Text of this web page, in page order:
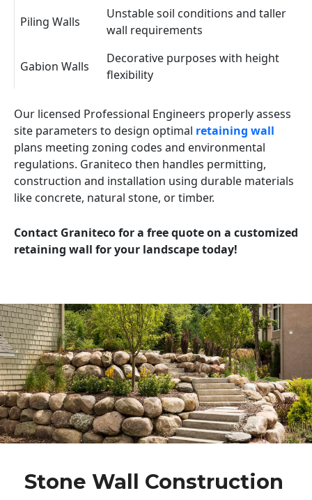
Piling Walls
Unstable soil conditions and taller
wall requirements
Gabion Walls
Decorative purposes with height
flexibility
Our licensed Professional Engineers properly assess
site parameters to design optimal retaining wall
plans meeting zoning codes and environmental
regulations. Graniteco then handles permitting,
construction and installation using durable materials
like concrete, natural stone, or timber.
Contact Graniteco for a free quote on a customized
retaining wall for your landscape today!
Stone Wall Construction